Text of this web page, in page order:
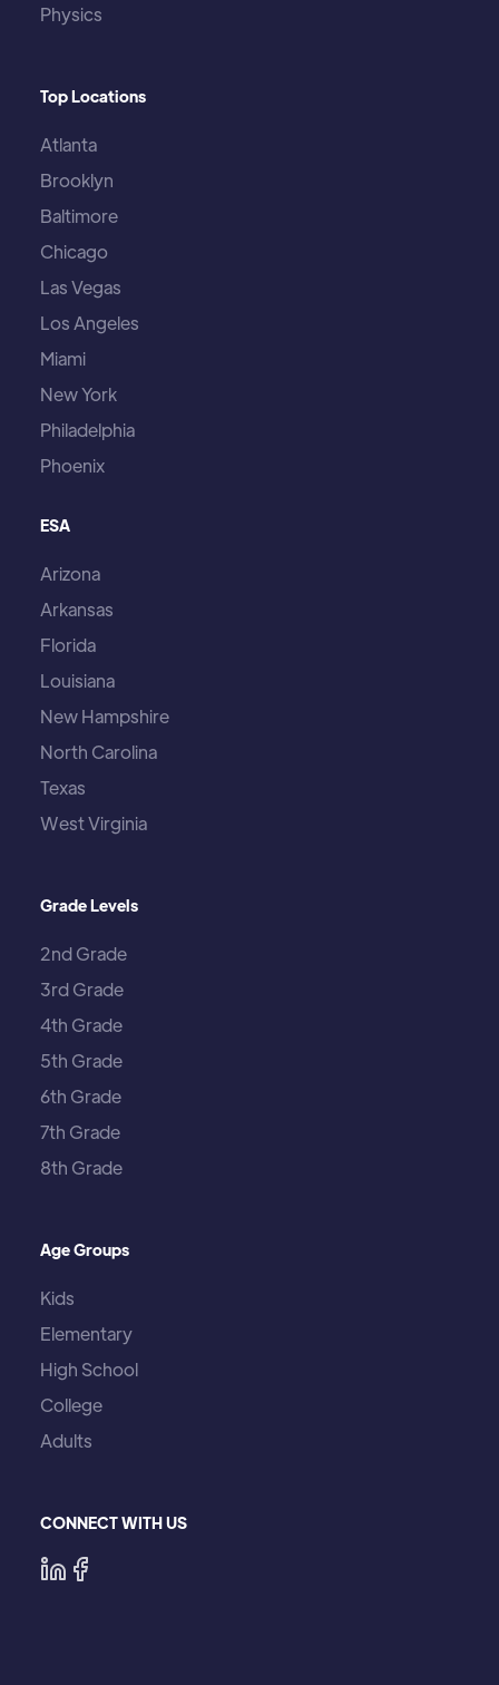
Physics
Top Locations
Atlanta
Brooklyn
Baltimore
Chicago
Las Vegas
Los Angeles
Miami
New York
Philadelphia
Phoenix
ESA
Arizona
Arkansas
Florida
Louisiana
New Hampshire
North Carolina
Texas
West Virginia
Grade Levels
2nd Grade
3rd Grade
4th Grade
5th Grade
6th Grade
7th Grade
8th Grade
Age Groups
Kids
Elementary
High School
College
Adults
CONNECT WITH US